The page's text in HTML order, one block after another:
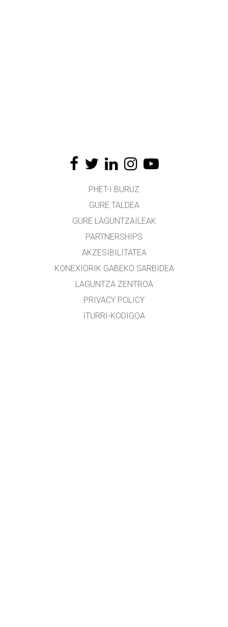
PHET-I BURUZ
GURE TALDEA
GURE LAGUNTZAILEAK
PARTNERSHIPS
AKZESIBILITATEA
KONEXIORIK GABEKO SARBIDEA
LAGUNTZA ZENTROA
PRIVACY POLICY
ITURRI-KODIGOA